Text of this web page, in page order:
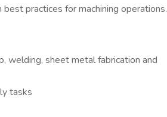
practices for machining operations.
welding, sheet metal fabrication and
tasks